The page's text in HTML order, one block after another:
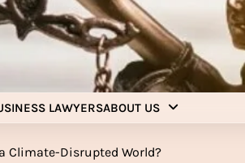
Lawyers
In Injury Aids Lawyers
LAWYERSABOUT US